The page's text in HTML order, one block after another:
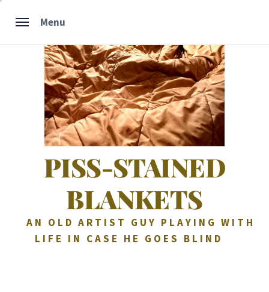
Menu
PISS-STAINED
BLANKETS
AN OLD ARTIST GUY PLAYING WITH
LIFE IN CASE HE GOES BLIND